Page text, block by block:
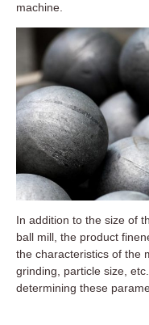
machine.
In addition to the size of
ball mill, the product
the characteristics of the
grinding, particle size,
determining these